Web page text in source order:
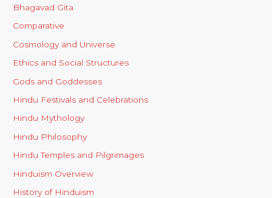
Bhagavad Gita
Comparative
Cosmology and Universe
Ethics and Social Structures
Gods and Goddesses
Hindu Festivals and Celebrations
Hindu Mythology
Hindu Philosophy
Hindu Temples and Pilgrimages
Hinduism Overview
History of Hinduism